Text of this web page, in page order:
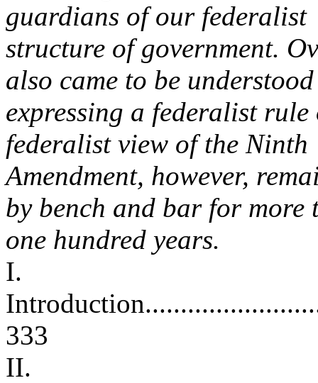
guardians of our federalist
structure of government.
also came to be
expressing a federalist
federalist view of the Ninth
Amendment, however,
by bench and bar for more
one hundred years.
I.
333
II.